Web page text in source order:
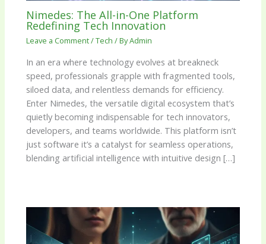
Nimedes: The All-in-One Platform
Redefining Tech Innovation
Leave a Comment/Tech / ByAdmin
In an era where technology evolves at breakneck
speed, professionals grapple with fragmented tools,
siloed data, and relentless demands for efficiency.
Enter Nimedes, the versatile digital ecosystem that’s
quietly becoming indispensable for tech innovators,
developers, and teams worldwide. This platform isn’t
just software it’s a catalyst for seamless operations,
blending artificial intelligence with intuitive design […]